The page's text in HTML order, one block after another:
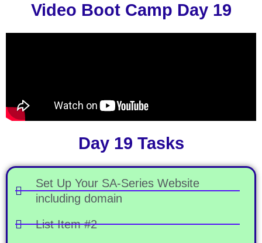
Video Boot Camp Day 19
Day 19 Tasks
Set Up Your SA-Series Website
including domain
List Item #2